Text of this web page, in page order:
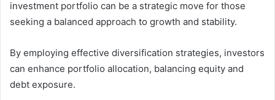
investment portfolio can be a strategic move for those
seeking a balanced approach to growth and stability.
By employing effective diversification strategies, investors
can enhance portfolio allocation, balancing equity and
debt exposure.